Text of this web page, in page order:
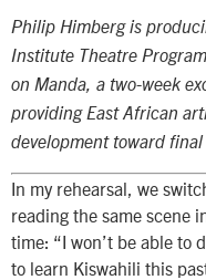
Philip Himberg is
Institute Theatre
on Manda, a two-week
providing East African
development toward
In my rehearsal, we
reading the same scene
time: “I won’t be able to
to learn Kiswahili this